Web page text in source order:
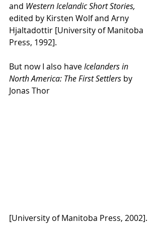
and Western Icelandic Short Stories,
edited by Kirsten Wolf and Arny
Hjaltadottir [University of Manitoba
Press, 1992].
But now I also have Icelanders in
North America: The First Settlers by
Jonas Thor
[University of Manitoba Press, 2002].